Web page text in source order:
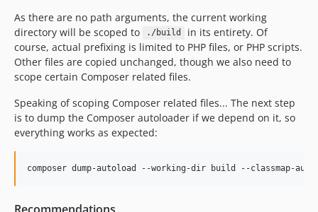
As there are no path arguments, the current working
directory will be scoped to
./build
in its entirety. Of
course, actual prefixing is limited to PHP files, or PHP scripts.
Other files are copied unchanged, though we also need to
scope certain Composer related files.
Speaking of scoping Composer related files... The next step
is to dump the Composer autoloader if we depend on it, so
everything works as expected:
composer dump-autoload --working-dir build --classmap-
Recommendations